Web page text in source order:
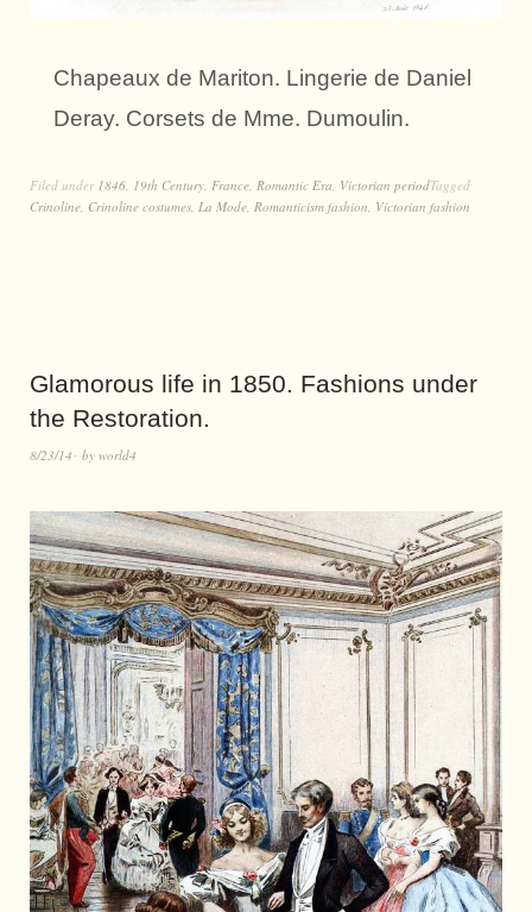
Chapeaux de Mariton. Lingerie de Daniel
Deray. Corsets de Mme. Dumoulin.
Filed under 1846 19th Century France Romantic Era Victorian periodTagged
Crinoline Crinoline costumes La Mode Romanticism fashion Victorian fashion
Glamorous life in 1850. Fashions under
the Restoration.
8/23/14 by world4